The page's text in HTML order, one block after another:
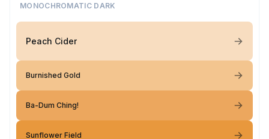
MONOCHROMATIC DARK
Peach Cider
Burnished Gold
Ba-Dum Ching!
Sunflower Field